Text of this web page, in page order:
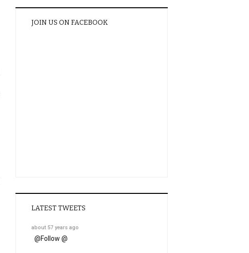
JOIN US ON FACEBOOK
LATEST TWEETS
about 57 years ago
@Follow @